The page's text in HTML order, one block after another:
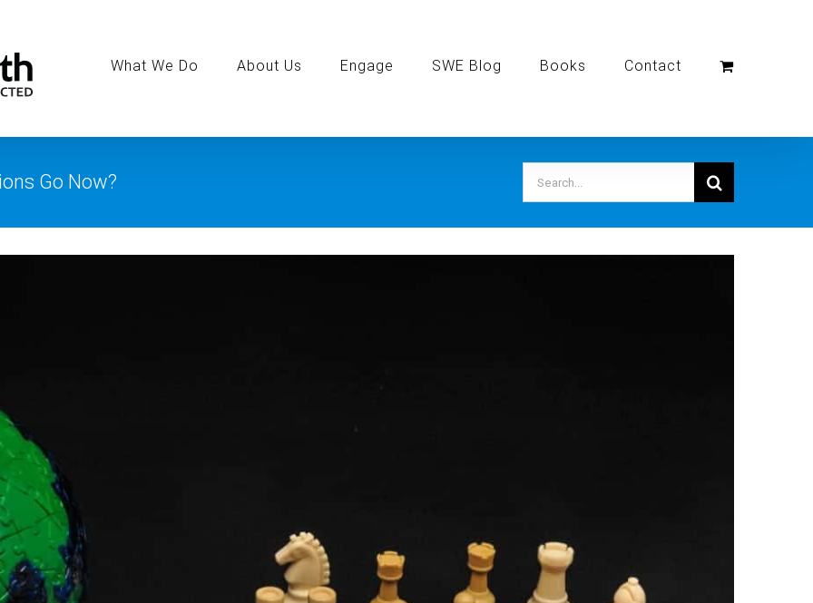
What We Do About Us Engage SWE Blog Books Contact
Go Now?
Search
for: